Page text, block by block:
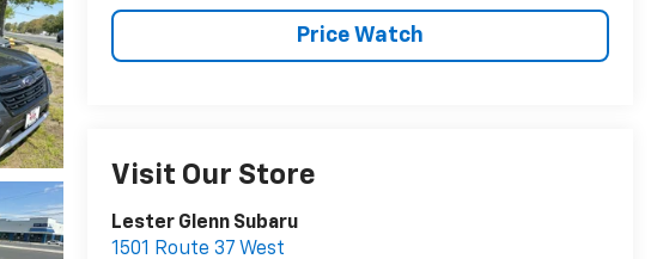
Price Watch
Visit Our Store
Lester Glenn Subaru
1501 Route 37 West